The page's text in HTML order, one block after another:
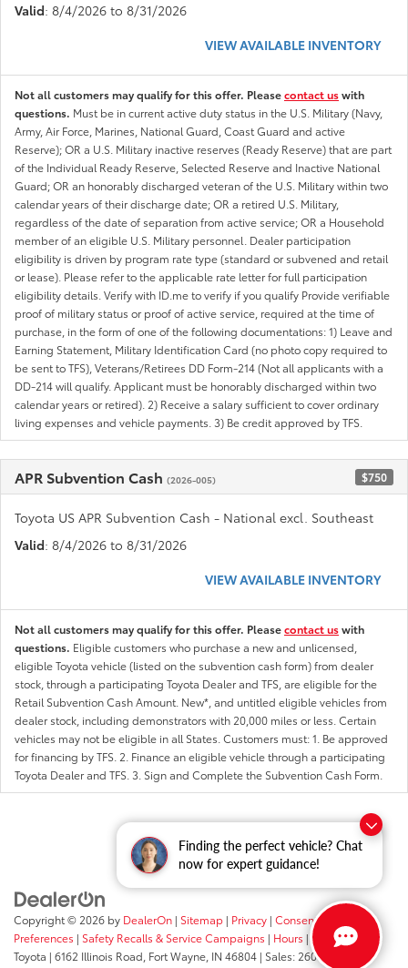
Finding the perfect vehicle? Chat
now for expert guidance!
Valid: 8/4/2026 to 8/31/2026
VIEW AVAILABLE INVENTORY
Not all customers may qualify for this offer. Pleasecontact uswith
questions. Must be in current active duty status in the U.S. Military (Navy,
Army, Air Force, Marines, National Guard, Coast Guard and active
Reserve); OR a U.S. Military inactive reserves (Ready Reserve) that are part
of the Individual Ready Reserve, Selected Reserve and Inactive National
Guard; OR an honorably discharged veteran of the U.S. Military within two
calendar years of their discharge date; OR a retired U.S. Military,
regardless of the date of separation from active service; OR a Household
member of an eligible U.S. Military personnel. Dealer participation
eligibility is driven by program rate type (standard or subvened and retail
or lease). Please refer to the applicable rate letter for full participation
eligibility details. Verify with ID.me to verify if you qualify Provide verifiable
proof of military status or proof of active service, required at the time of
purchase, in the form of one of the following documentations: 1) Leave and
Earning Statement, Military Identification Card (no photo copy required to
be sent to TFS), Veterans/Retirees DD Form-214 (Not all applicants with a
DD-214 will qualify. Applicant must be honorably discharged within two
calendar years or retired). 2) Receive a salary sufficient to cover ordinary
living expenses and vehicle payments. 3) Be credit approved by TFS.
APR Subvention Cash (2026-005) $750
Toyota US APR Subvention Cash - National excl. Southeast
Valid: 8/4/2026 to 8/31/2026
VIEW AVAILABLE INVENTORY
Not all customers may qualify for this offer. Pleasecontact uswith
questions. Eligible customers who purchase a new and unlicensed,
eligible Toyota vehicle (listed on the subvention cash form) from dealer
stock, through a participating Toyota Dealer and TFS, are eligible for the
Retail Subvention Cash Amount. New*, and untitled eligible vehicles from
dealer stock, including demonstrators with 20,000 miles or less. Certain
vehicles may not be eligible in all States. Customers must: 1. Be approved
for financing by TFS. 2. Finance an eligible vehicle through a participating
Toyota Dealer and TFS. 3. Sign and Complete the Subvention Cash Form.
Copyright © 2026 by DealerOn | Sitemap | Privacy | Consent
Preferences | Safety Recalls & Service Campaigns | Hours | Fort Wayne
Toyota | 6162 Illinois Road, Fort Wayne, IN 46804 | Sales: 260-205-5519